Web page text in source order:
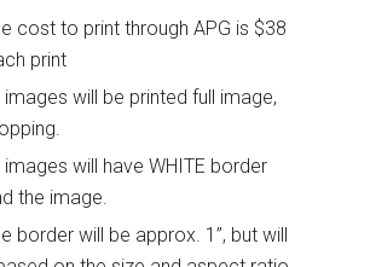
cost to print through APG is $38
print
images will be printed full image,
images will have WHITE border
the image.
border will be approx. 1”, but will